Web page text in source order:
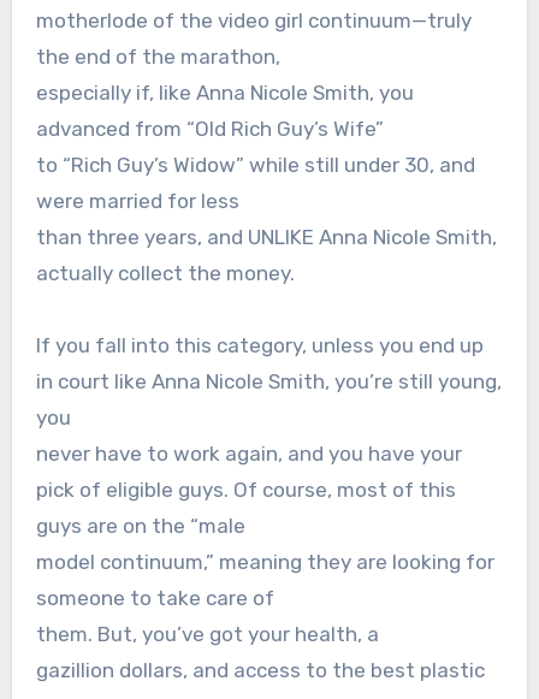
motherlode of the video girl continuum—truly
the end of the marathon,
especially if, like Anna Nicole Smith, you
advanced from “Old Rich Guy’s Wife”
to “Rich Guy’s Widow” while still under 30, and
were married for less
than three years, and UNLIKE Anna Nicole Smith,
actually collect the money.
If you fall into this category, unless you end up
in court like Anna Nicole Smith, you’re still young,
you
never have to work again, and you have your
pick of eligible guys. Of course, most of this
guys are on the “male
model continuum,” meaning they are looking for
someone to take care of
them. But, you’ve got your health, a
gazillion dollars, and access to the best plastic